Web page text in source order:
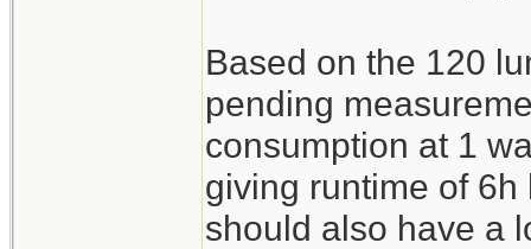
Based on the 120
pending
consumption at 1
giving runtime of
should also have a